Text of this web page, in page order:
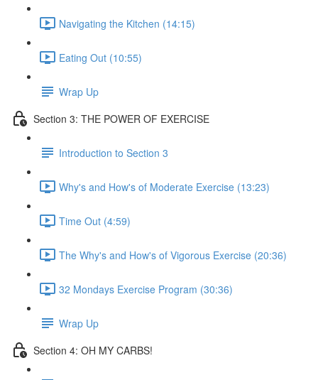
Navigating the Kitchen (14:15)
Eating Out (10:55)
Wrap Up
Section 3: THE POWER OF EXERCISE
Introduction to Section 3
Why's and How's of Moderate Exercise (13:23)
Time Out (4:59)
The Why's and How's of Vigorous Exercise (20:36)
32 Mondays Exercise Program (30:36)
Wrap Up
Section 4: OH MY CARBS!